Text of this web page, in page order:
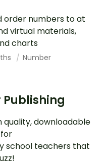
order numbers to at
virtual materials,
charts
Number
Publishing
downloadable
school teachers that